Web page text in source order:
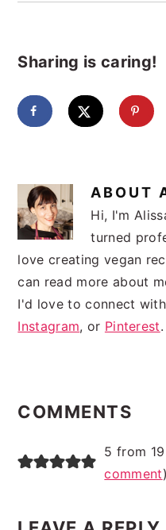
Sharing is caring!
ABOUT
Hi, I'm
turned
love creating vegan
can read more about
I'd love to connect
Instagram, or Pinterest.
COMMENTS
5 from
comment)